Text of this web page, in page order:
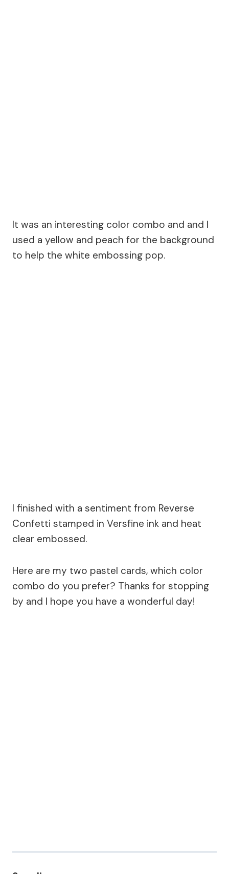
It was an interesting color combo and and I
used a yellow and peach for the background
to help the white embossing pop.
I finished with a sentiment from Reverse
Confetti stamped in Versfine ink and heat
clear embossed.
Here are my two pastel cards, which color
combo do you prefer? Thanks for stopping
by and I hope you have a wonderful day!